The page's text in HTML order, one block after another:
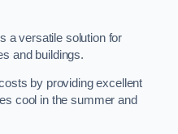
a versatile solution for
and buildings.
by providing excellent
cool in the summer and